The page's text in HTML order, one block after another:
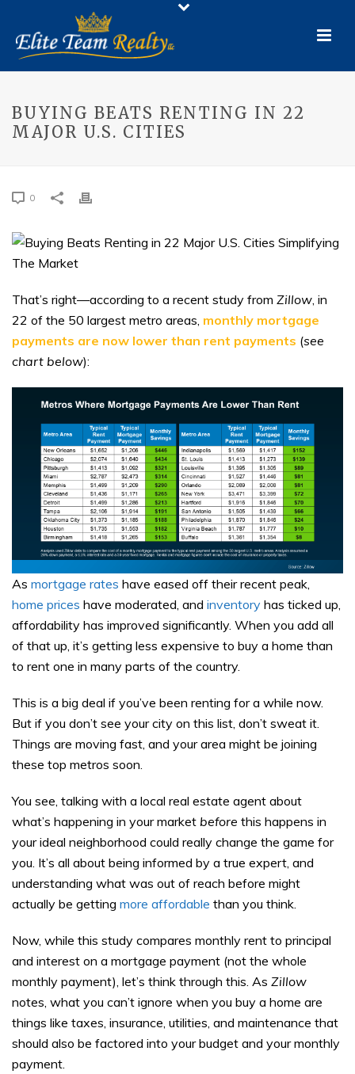
BUYING BEATS RENTING IN 22
MAJOR U.S. CITIES
0
That’s right—according to a recent study from Zillow, in
22 of the 50 largest metro areas, monthly mortgage
payments are now lower than rent payments (see
chart below):
As mortgage rates have eased off their recent peak,
home prices have moderated, and inventory has ticked up,
affordability has improved significantly. When you add all
of that up, it’s getting less expensive to buy a home than
to rent one in many parts of the country.
This is a big deal if you’ve been renting for a while now.
But if you don’t see your city on this list, don’t sweat it.
Things are moving fast, and your area might be joining
these top metros soon.
You see, talking with a local real estate agent about
what’s happening in your market before this happens in
your ideal neighborhood could really change the game for
you. It’s all about being informed by a true expert, and
understanding what was out of reach before might
actually be getting more affordable than you think.
Now, while this study compares monthly rent to principal
and interest on a mortgage payment (not the whole
monthly payment), let’s think through this. As Zillow
notes, what you can’t ignore when you buy a home are
things like taxes, insurance, utilities, and maintenance that
should also be factored into your budget and your monthly
payment.